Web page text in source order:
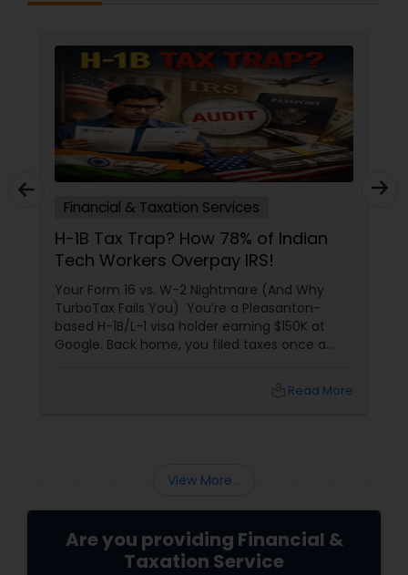
Financial & Taxation Services
H-1B Tax Trap? How 78% of Indian
Tech Workers Overpay IRS!
Your Form 16 vs. W-2 Nightmare (And Why
TurboTax Fails You) You’re a Pleasanton-
based H-1B/L-1 visa holder earning $150K at
Google. Back home, you filed taxes once a
$3,200+ yearly because: Double taxationRead More
View More...
Are you providing Financial &
Taxation Service